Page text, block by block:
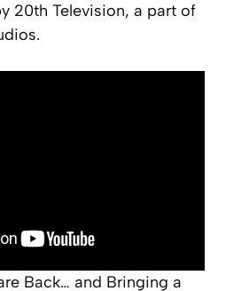
20th Television, a part of
Back… and Bringing a